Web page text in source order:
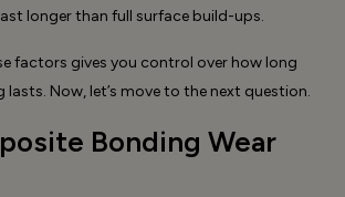
longer than full surface build-ups.
factors gives you control over how long
Now, let’s move to the next question.
Bonding Wear